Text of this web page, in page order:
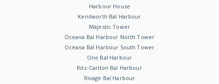
Harbour House
Kenilworth Bal Harbour
Majestic Tower
Oceana Bal Harbour North Tower
Oceana Bal Harbour South Tower
One Bal Harbour
Ritz-Carlton Bal Harbour
Rivage Bal Harbour